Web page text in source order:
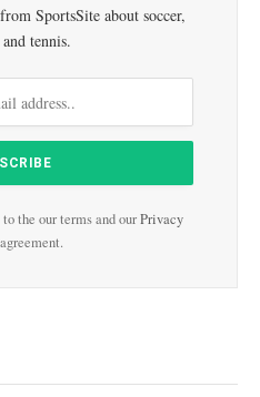
SportsSite about soccer,
tennis.
the our terms and ourPrivacy